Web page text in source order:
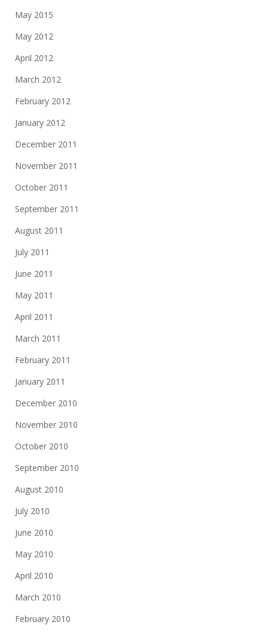
May 2015
May 2012
April 2012
March 2012
February 2012
January 2012
December 2011
November 2011
October 2011
September 2011
August 2011
July 2011
June 2011
May 2011
April 2011
March 2011
February 2011
January 2011
December 2010
November 2010
October 2010
September 2010
August 2010
July 2010
June 2010
May 2010
April 2010
March 2010
February 2010